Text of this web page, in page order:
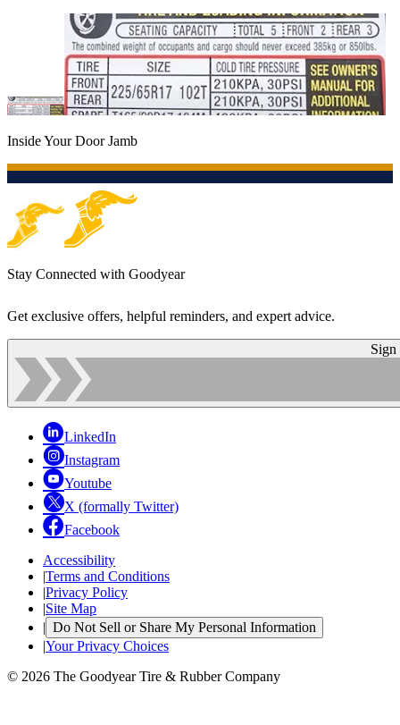
Inside Your Door Jamb
Stay Connected with Goodyear
Get exclusive offers, helpful reminders, and expert advice.
Sign
LinkedIn
Instagram
Youtube
X (formally Twitter)
Facebook
Accessibility
|Terms and Conditions
|Privacy Policy
|Site Map
| Do Not Sell or Share My Personal Information
|Your Privacy Choices
© 2026 The Goodyear Tire & Rubber Company